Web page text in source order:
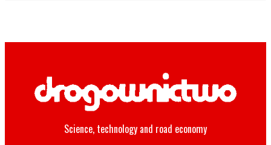
Science, technology and road economy